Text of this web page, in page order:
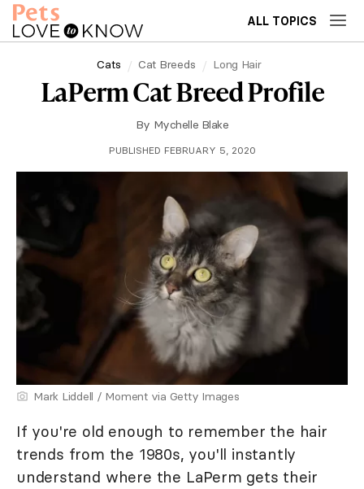
ALL TOPICS
Cats Cat Breeds Long Hair
LaPerm Cat Breed Profile
By Mychelle Blake
PUBLISHED FEBRUARY 5, 2020
Mark Liddell / Moment via Getty Images
If you're old enough to remember the hair
trends from the 1980s, you'll instantly
understand where the LaPerm gets their